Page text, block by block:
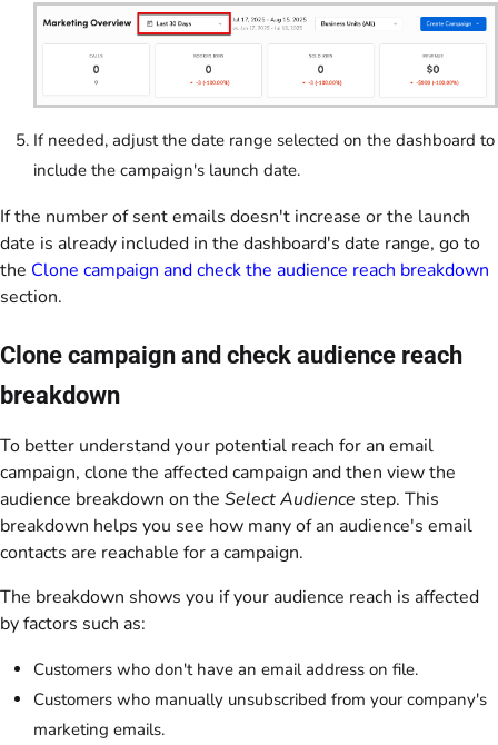
If needed, adjust the date range selected on the dashboard to
include the campaign's launch date.
If the number of sent emails doesn't increase or the launch
date is already included in the dashboard's date range, go to
the Clone campaign and check the audience reach breakdown
section.
Clone campaign and check audience reach
breakdown
To better understand your potential reach for an email
campaign, clone the affected campaign and then view the
audience breakdown on the Select Audience step. This
breakdown helps you see how many of an audience's email
contacts are reachable for a campaign.
The breakdown shows you if your audience reach is affected
by factors such as:
Customers who don't have an email address on file.
Customers who manually unsubscribed from your company's
marketing emails.